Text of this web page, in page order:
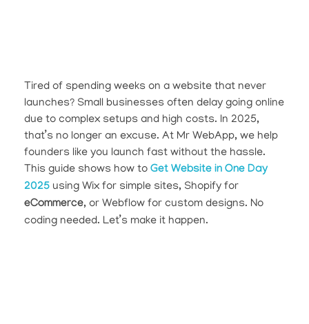
Tired of spending weeks on a website that never
launches? Small businesses often delay going online
due to complex setups and high costs. In 2025,
that’s no longer an excuse. At Mr WebApp, we help
founders like you launch fast without the hassle.
This guide shows how to Get Website in One Day
2025 using Wix for simple sites, Shopify for
eCommerce, or Webflow for custom designs. No
coding needed. Let’s make it happen.